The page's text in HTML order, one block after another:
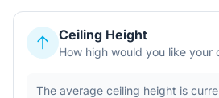
Ceiling Height
How high would you like your
The average ceiling height is